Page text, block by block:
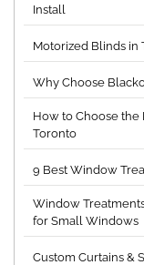
Install
Motorized Blinds in
Why Choose
How to Choose the
Toronto
9 Best Window
Window
for Small Windows
Custom Curtains &